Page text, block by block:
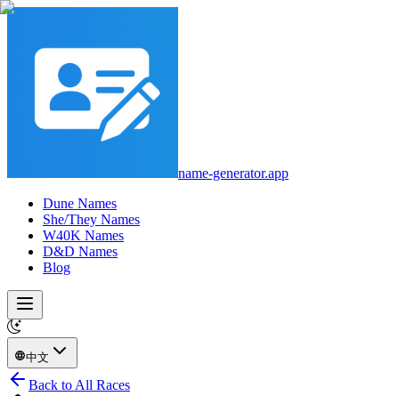
name-generator.app
Dune Names
She/They Names
W40K Names
D&D Names
Blog
中文
Back to All Races